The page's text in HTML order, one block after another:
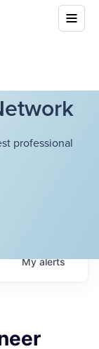
professional
Myalerts